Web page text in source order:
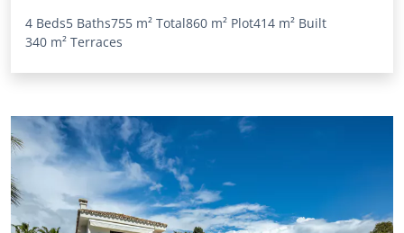
4 Beds5 Baths755 m² Total860 m² Plot414 m² Built
340 m² Terraces